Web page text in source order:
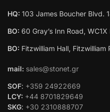
HQ: 103 James Boucher Blvd.
BO: 60 Gray’s Inn Road,
BO: Fitzwilliam Hall, Fitzwilliam
mail: sales@stonet.gr
SOF: +359 24922669
LCY: +44 8701829649
SKG: +30 2310888707